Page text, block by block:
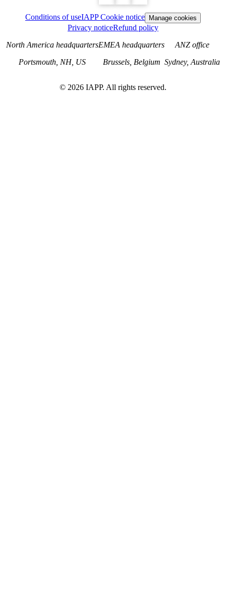
Conditions of useIAPP Cookie notice Manage cookies
Privacy noticeRefund policy
North America headquarters
Portsmouth, NH, US
EMEA headquarters
Brussels, Belgium
ANZ office
Sydney, Australia
© 2026 IAPP. All rights reserved.